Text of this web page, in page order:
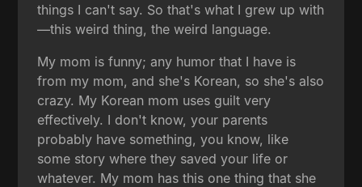
things I can't say. So that's what I grew up with
—this weird thing, the weird language.
My mom is funny; any humor that I have is
from my mom, and she's Korean, so she's also
crazy. My Korean mom uses guilt very
effectively. I don't know, your parents
probably have something, you know, like
some story where they saved your life or
whatever. My mom has this one thing that she